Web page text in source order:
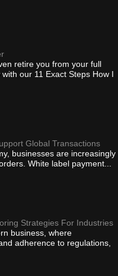
retire you from your full
our 11 Exact Steps How I
Global Transactions
businesses are increasingly
White label payment...
Strategies For Industries
business, where
adherence to regulations,